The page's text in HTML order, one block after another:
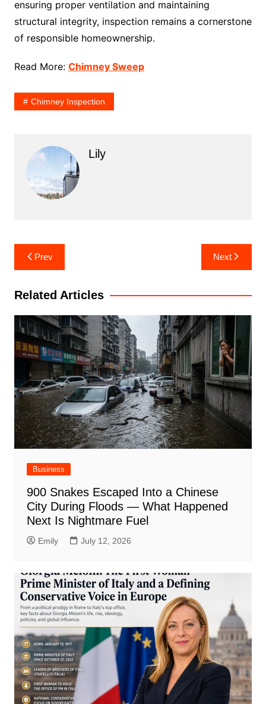
ensuring proper ventilation and maintaining
structural integrity, inspection remains a cornerstone
of responsible homeownership.
Read More: Chimney Sweep
Chimney Inspection
Lily
Post
navigation
Prev Next
Related Articles
Business
900 Snakes Escaped Into a Chinese
City During Floods — What Happened
Next Is Nightmare Fuel
Emily July 12, 2026